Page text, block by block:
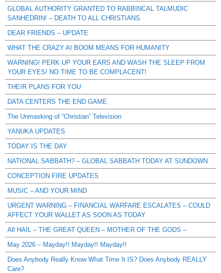
GLOBAL AUTHORITY GRANTED TO RABBINCAL TALMUDIC
SANHEDRIN! – DEATH TO ALL CHRISTIANS
DEAR FRIENDS – UPDATE
WHAT THE CRAZY AI BOOM MEANS FOR HUMANITY
WARNING! PERK UP YOUR EARS AND WASH THE SLEEP FROM
YOUR EYES! NO TIME TO BE COMPLACENT!
THEIR PLANS FOR YOU
DATA CENTERS THE END GAME
The Unmasking of “Christian” Television
YANUKA UPDATES
TODAY IS THE DAY
NATIONAL SABBATH? – GLOBAL SABBATH TODAY AT SUNDOWN
CONCEPTION FIRE UPDATES
MUSIC – AND YOUR MIND
URGENT WARNING – FINANCIAL WARFARE ESCALATES – COULD
AFFECT YOUR WALLET AS SOON AS TODAY
All HAIL – THE GREAT QUEEN – MOTHER OF THE GODS –
May 2026 – Mayday!! Mayday!! Mayday!!
Does Anybody Really Know What Time It IS? Does Anybody REALLY
Care?